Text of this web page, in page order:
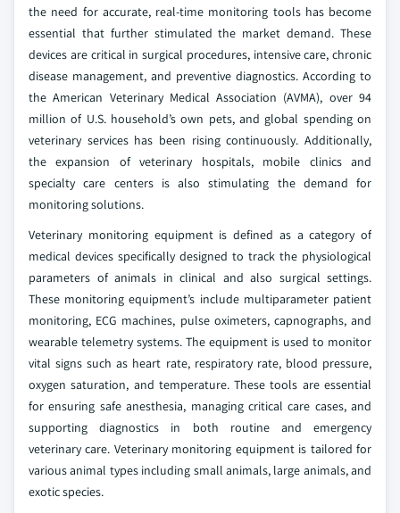
the need for accurate, real-time monitoring tools has become
essential that further stimulated the market demand. These
devices are critical in surgical procedures, intensive care, chronic
disease management, and preventive diagnostics. According to
the American Veterinary Medical Association (AVMA), over 94
million of U.S. household’s own pets, and global spending on
veterinary services has been rising continuously. Additionally,
the expansion of veterinary hospitals, mobile clinics and
specialty care centers is also stimulating the demand for
monitoring solutions.
Veterinary monitoring equipment is defined as a category of
medical devices specifically designed to track the physiological
parameters of animals in clinical and also surgical settings.
These monitoring equipment’s include multiparameter patient
monitoring, ECG machines, pulse oximeters, capnographs, and
wearable telemetry systems. The equipment is used to monitor
vital signs such as heart rate, respiratory rate, blood pressure,
oxygen saturation, and temperature. These tools are essential
for ensuring safe anesthesia, managing critical care cases, and
supporting diagnostics in both routine and emergency
veterinary care. Veterinary monitoring equipment is tailored for
various animal types including small animals, large animals, and
exotic species.